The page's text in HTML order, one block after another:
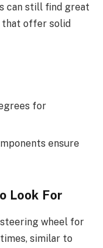
can still find great
that offer solid
for
ensure
Look For
wheel for
similar to